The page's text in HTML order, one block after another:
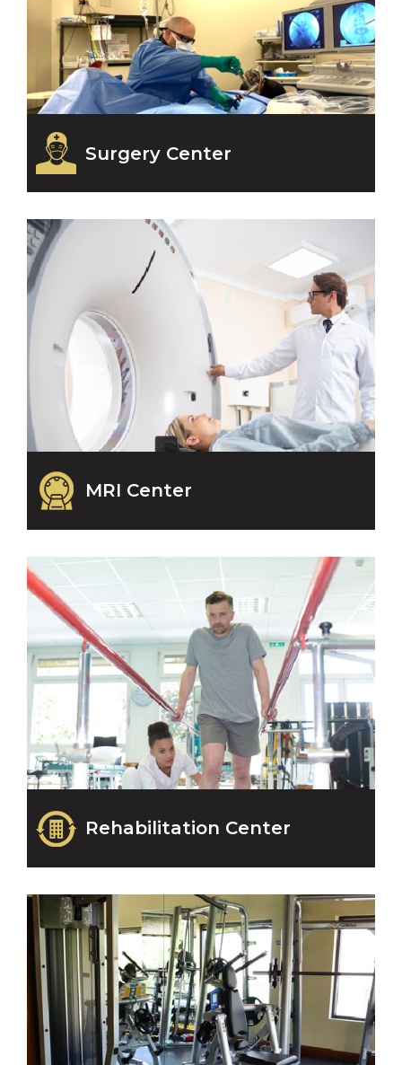
Surgery Center
MRI Center
Rehabilitation Center